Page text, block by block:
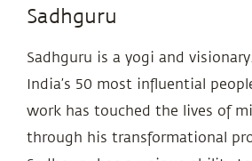
Sadhguru
Sadhguru is a yogi and
India’s 50 most influential
work has touched the lives of
through his transformational